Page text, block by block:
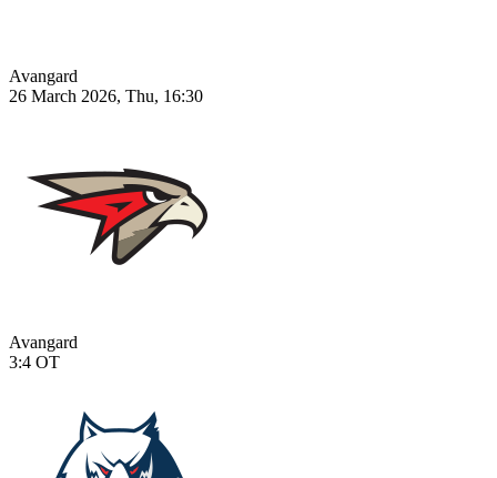
Avangard
26 March 2026, Thu, 16:30
Avangard
3:4 OT